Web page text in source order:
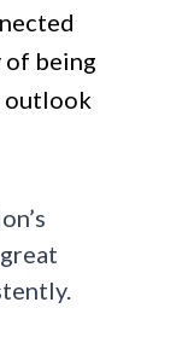
of being
outlook